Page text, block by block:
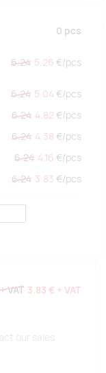
0 pcs
6.24 5.26 €/pcs
6.24 5.04 €/pcs
6.24 4.82 €/pcs
6.24 4.38 €/pcs
6.24 4.16 €/pcs
6.24 3.83 €/pcs
+ VAT 3.83 € + VAT
our sales